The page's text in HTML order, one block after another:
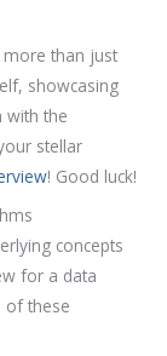
than just
showcasing
with the
stellar
! Good luck!
concepts
for a data
of these